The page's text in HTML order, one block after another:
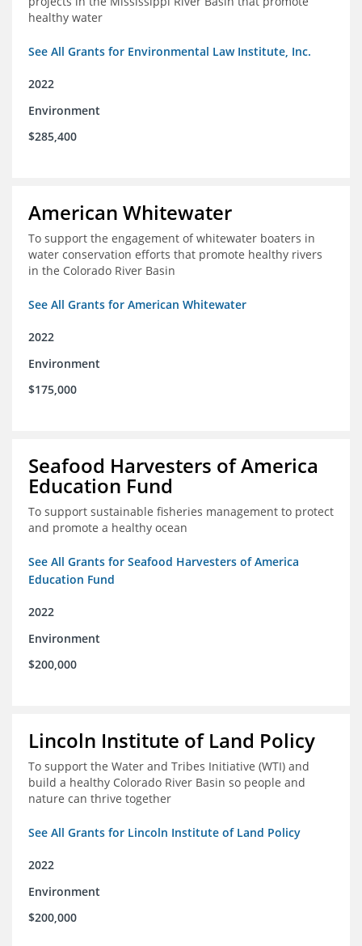
healthy water
See All Grants for Environmental Law Institute, Inc.
2022
Environment
$285,400
American Whitewater
To support the engagement of whitewater boaters in
water conservation efforts that promote healthy rivers
in the Colorado River Basin
See All Grants for American Whitewater
2022
Environment
$175,000
Seafood Harvesters of America
Education Fund
To support sustainable fisheries management to protect
and promote a healthy ocean
See All Grants for Seafood Harvesters of America
Education Fund
2022
Environment
$200,000
Lincoln Institute of Land Policy
To support the Water and Tribes Initiative (WTI) and
build a healthy Colorado River Basin so people and
nature can thrive together
See All Grants for Lincoln Institute of Land Policy
2022
Environment
$200,000